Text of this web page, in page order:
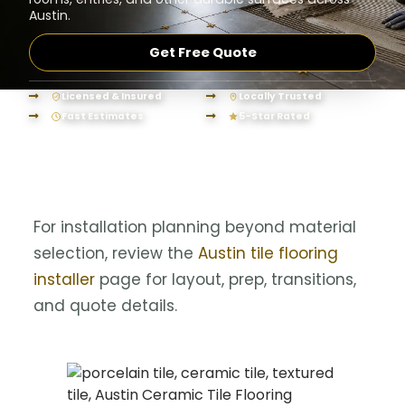
Austin.
Get Free Quote
Licensed & Insured
Locally Trusted
Fast Estimates
5-Star Rated
For installation planning beyond material
selection, review the Austin tile flooring
installer page for layout, prep, transitions,
and quote details.